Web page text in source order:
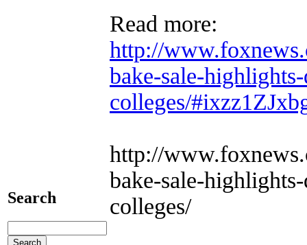
Search
Read more:
http://
bake-sale-
colleges/
http://
bake-sale-
colleges/